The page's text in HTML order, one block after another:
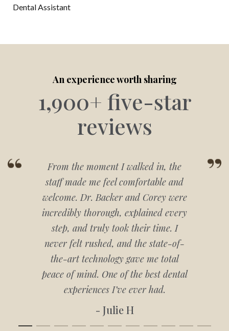
Dental Assistant
An experience worth sharing
1,900+ five-star
reviews
- Julie H
From the moment I walked in, the
staff made me feel comfortable and
welcome. Dr. Backer and Corey were
incredibly thorough, explained every
step, and truly took their time. I
never felt rushed, and the state-of-
the-art technology gave me total
peace of mind. One of the best dental
experiences I’ve ever had.